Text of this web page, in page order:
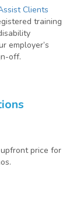
Clients
training
employer’s
off.
upfront price for